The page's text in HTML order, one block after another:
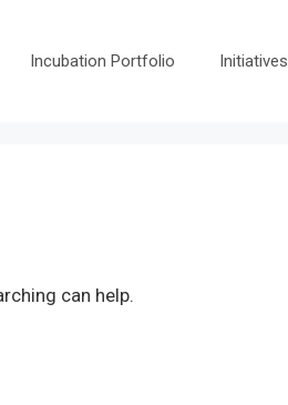
Incubation Portfolio Initiatives
can help.